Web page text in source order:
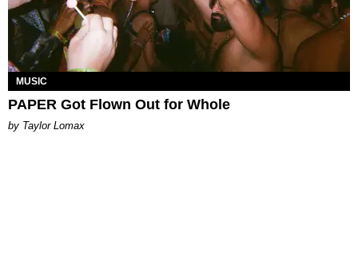
MUSIC
PAPER Got Flown Out for Whole
by Taylor Lomax